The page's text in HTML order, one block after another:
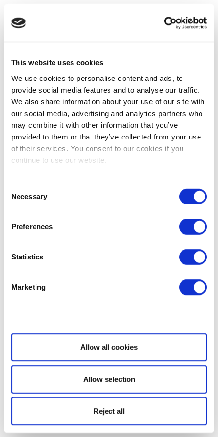
This website uses cookies
We use cookies to personalise content and ads, to
provide social media features and to analyse our traffic.
We also share information about your use of our site with
our social media, advertising and analytics partners who
may combine it with other information that you’ve
provided to them or that they’ve collected from your use
of their services. You consent to our cookies if you
continue to use our website.
Selection
Necessary
Preferences
Statistics
Marketing
Show details
Allow all cookies
Allow selection
Reject all